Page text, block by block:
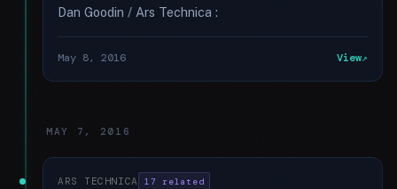
Dan Goodin / Ars Technica :
May 8, 2016 View
MAY 7, 2016
ARS TECHNICA 17 related